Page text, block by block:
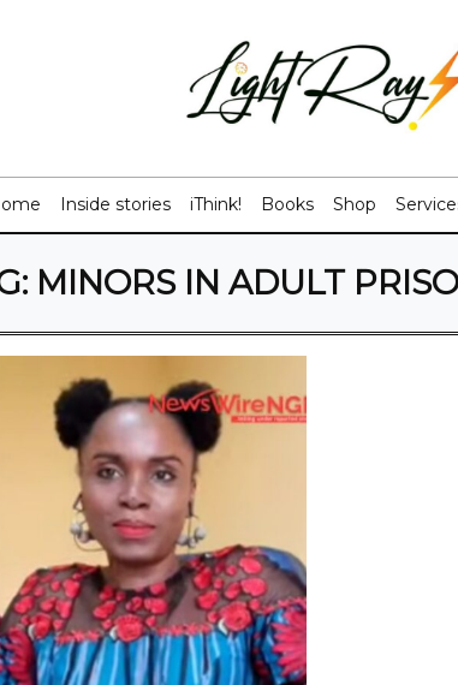
Inside stories iThink! Books Shop
MINORS IN ADULT